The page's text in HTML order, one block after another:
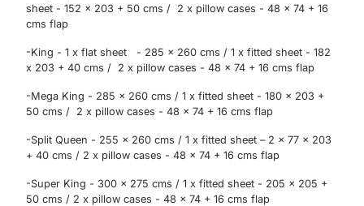
sheet - 152 x 203 + 50 cms / 2 x pillow cases - 48 x 74 + 16
cms flap
-King - 1 x flat sheet - 285 x 260 cms / 1 x fitted sheet - 182
x 203 + 40 cms / 2 x pillow cases - 48 x 74 + 16 cms flap
-Mega King - 285 x 260 cms / 1 x fitted sheet - 180 x 203 +
50 cms / 2 x pillow cases - 48 x 74 + 16 cms flap
-Split Queen - 255 x 260 cms / 1 x fitted sheet – 2 x 77 x 203
+ 40 cms / 2 x pillow cases - 48 x 74 + 16 cms flap
-Super King - 300 x 275 cms / 1 x fitted sheet - 205 x 205 +
50 cms / 2 x pillow cases - 48 x 74 + 16 cms flap